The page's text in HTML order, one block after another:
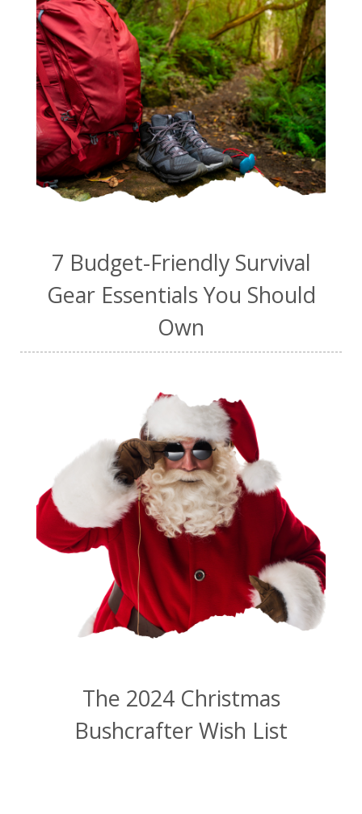
7 Budget-Friendly Survival
Gear Essentials You Should
Own
The 2024 Christmas
Bushcrafter Wish List